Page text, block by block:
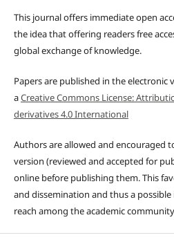
This journal offers immediate open
the idea that offering readers free
global exchange of knowledge.
Papers are published in the
aCreative Commons License:
derivatives 4.0 International
Authors are allowed and encouraged
version (reviewed and accepted for
online before publishing them. This
and dissemination and thus a
reach among the academic